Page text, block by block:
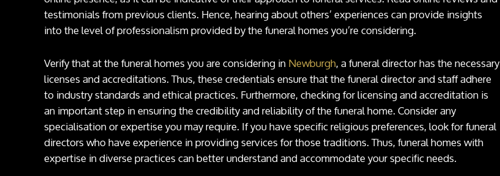
testimonials from previous clients. Hence, hearing about others’ experiences can provide insights
into the level of professionalism provided by the funeral homes you’re considering.
Verify that at the funeral homes you are considering inNewburgh, a funeral director has the necessary
licenses and accreditations. Thus, these credentials ensure that the funeral director and staff adhere
to industry standards and ethical practices. Furthermore, checking for licensing and accreditation is
an important step in ensuring the credibility and reliability of the funeral home. Consider any
specialisation or expertise you may require. If you have specific religious preferences, look for funeral
directors who have experience in providing services for those traditions. Thus, funeral homes with
expertise in diverse practices can better understand and accommodate your specific needs.